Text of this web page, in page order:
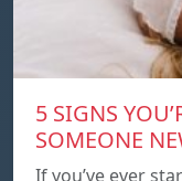
5 SIGNS
SOMEONE
If you’ve ever